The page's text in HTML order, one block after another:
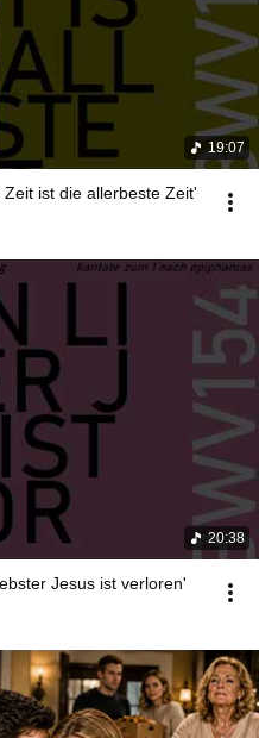
19:07
ist die allerbeste Zeit'
20:38
Jesus ist verloren'